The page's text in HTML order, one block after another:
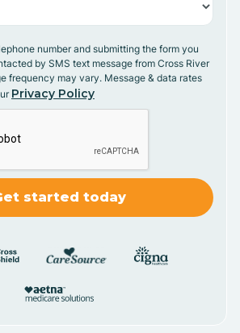
number and submitting the form you
by SMS text message from Cross River
frequency may vary. Message & data rates
Privacy Policy